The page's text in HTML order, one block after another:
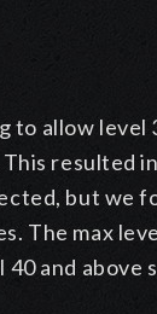
to allow
resulted
but we
The max
and above